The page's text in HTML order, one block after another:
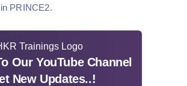
PRINCE2.
Our YouTube Channel
New Updates..!